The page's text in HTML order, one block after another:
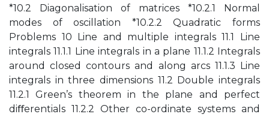
*10.2 Diagonalisation of matrices *10.2.1 Normal
modes of oscillation *10.2.2 Quadratic forms
Problems 10 Line and multiple integrals 11.1 Line
integrals 11.1.1 Line integrals in a plane 11.1.2 Integrals
around closed contours and along arcs 11.1.3 Line
integrals in three dimensions 11.2 Double integrals
11.2.1 Green’s theorem in the plane and perfect
diﬀerentials 11.2.2 Other co-ordinate systems and